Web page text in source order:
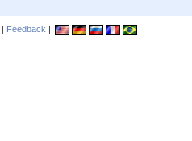
| Feedback |